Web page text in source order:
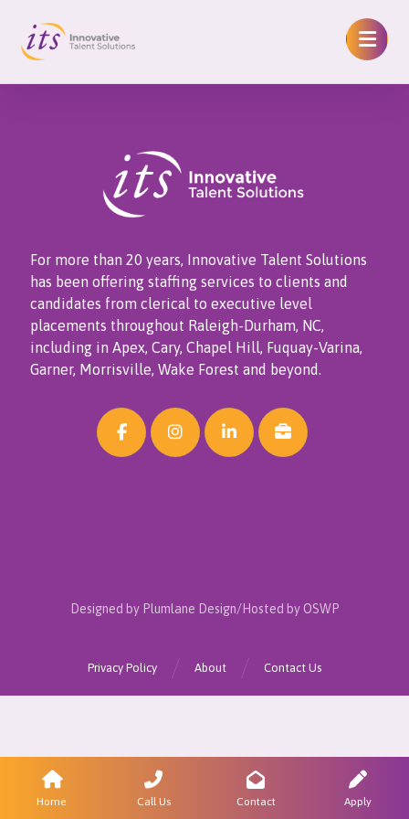
For more than 20 years, Innovative Talent Solutions
has been offering staffing services to clients and
candidates from clerical to executive level
placements throughout Raleigh-Durham, NC,
including in Apex, Cary, Chapel Hill, Fuquay-Varina,
Garner, Morrisville, Wake Forest and beyond.
Designed by Plumlane Design/Hosted by OSWP
Contact Us
About
Privacy Policy
Home Call Us Contact Apply